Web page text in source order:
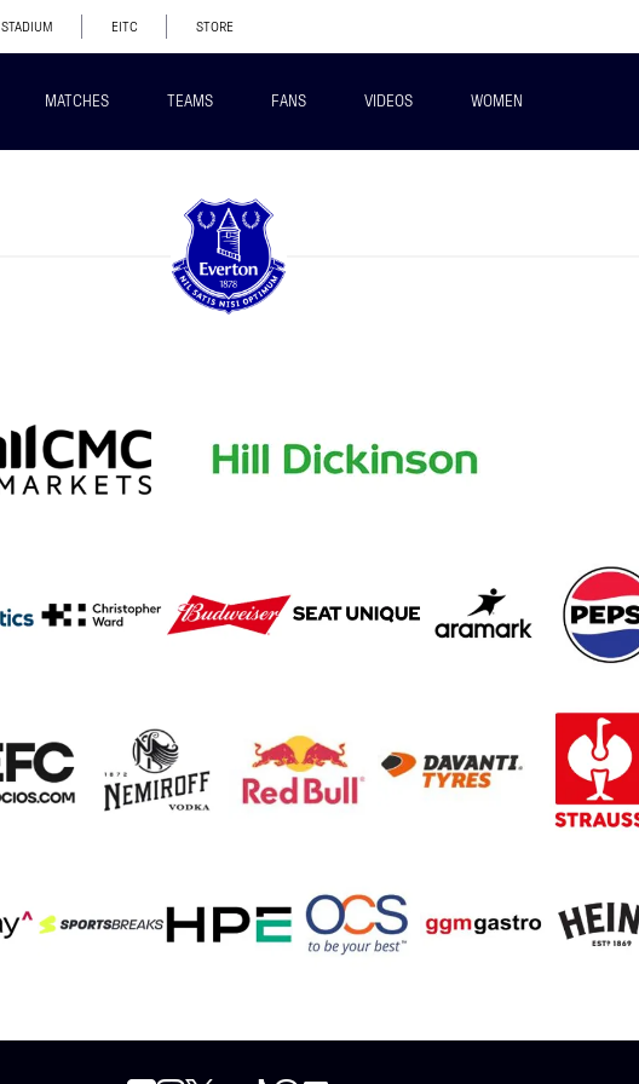
STADIUM EITC STORE
MATCHES TEAMS FANS VIDEOS WOMEN